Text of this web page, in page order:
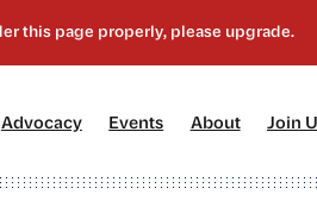
Advocacy[2] Events About[4] Join